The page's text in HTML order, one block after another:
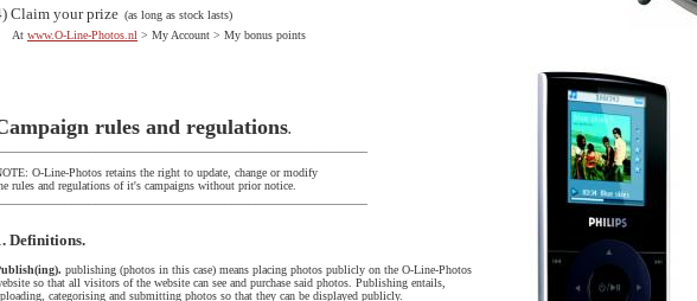
Claim your prize (as long as stock lasts)
At www.O-Line-Photos.nl > My Account > My bonus points
rules and regulations.
O-Line-Photos retains the right to update, change or modify
rules and regulations of it's campaigns without prior notice.
Definitions.
publishing (photos in this case) means placing photos publicly on the O-Line-Photos
so that all visitors of the website can see and purchase said photos. Publishing entails,
categorising and submitting photos so that they can be displayed publicly.